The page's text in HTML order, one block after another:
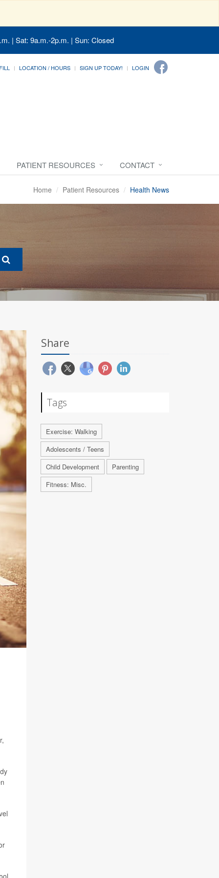
| Sat: 9a.m.-2p.m. | Sun: Closed
LOCATION / HOURS SIGN UP TODAY! LOGIN
PATIENT RESOURCES CONTACT
Home Patient Resources Health News
Share
Tags
Exercise: Walking
Adolescents / Teens
Child Development
Parenting
Fitness: Misc.